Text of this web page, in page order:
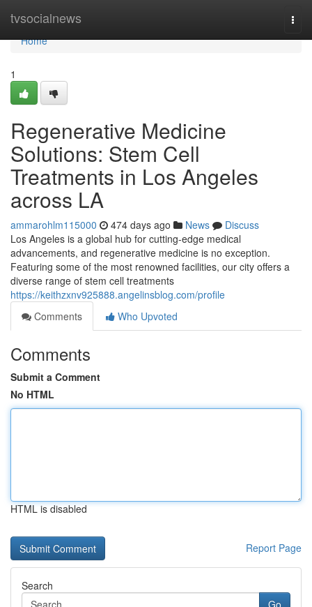
tvsocialnews
Home
Home
1
Regenerative Medicine
Solutions: Stem Cell
Treatments in Los Angeles
across LA
ammarohlm115000 474 days ago News
Discuss
Los Angeles is a global hub for cutting-edge medical
advancements, and regenerative medicine is no exception.
Featuring some of the most renowned facilities, our city offers a
diverse range of stem cell treatments
https://keithzxnv925888.angelinsblog.com/profile
Comments
Who Upvoted
Comments
Submit a Comment
No HTML
HTML is disabled
Report Page
Search
Go